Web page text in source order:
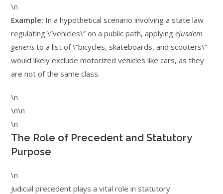
\n
Example: In a hypothetical scenario involving a state law
regulating \”vehicles\” on a public path, applyingejusdem
generis to a list of \”bicycles, skateboards, and scooters\”
would likely exclude motorized vehicles like cars, as they
are not of the same class.
\n
\n\n
\n
The Role of Precedent and Statutory
Purpose
\n
Judicial precedent plays a vital role in statutory